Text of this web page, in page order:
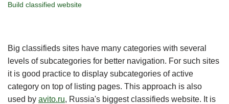
Build classified website
Big classifieds sites have many categories with several
levels of subcategories for better navigation. For such sites
it is good practice to display subcategories of active
category on top of listing pages. This approach is also
used by avito.ru, Russia's biggest classifieds website. It is